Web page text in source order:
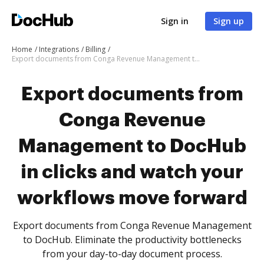
Sign in Sign up
Home Integrations
Billing
Export documents from Conga Revenue Management to DocHub in clicks and watch your workflows move forward
Export documents from
Conga Revenue
Management to DocHub
in clicks and watch your
workflows move forward
Export documents from Conga Revenue Management
to DocHub. Eliminate the productivity bottlenecks
from your day-to-day document process.